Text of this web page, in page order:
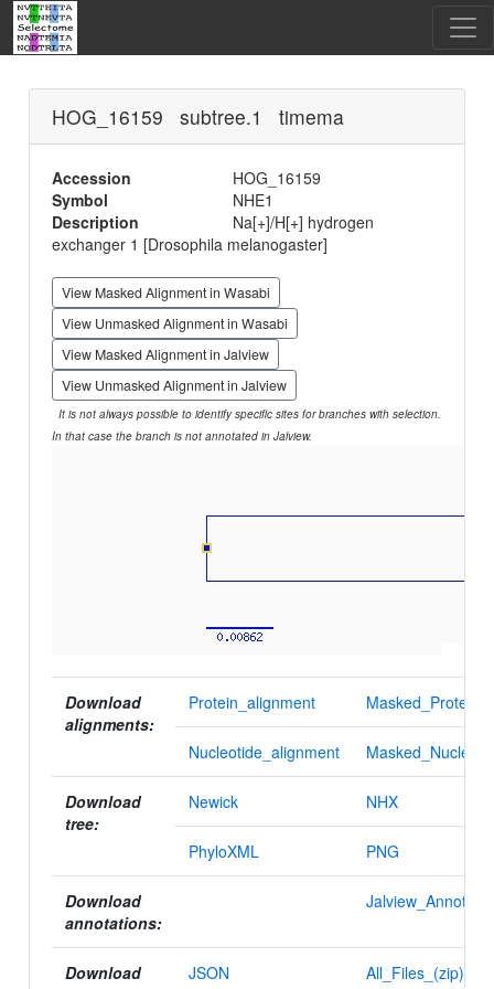
HOG_16159 subtree.1 timema
Accession
HOG_16159
Symbol
NHE1
Description
Na[+]/H[+] hydrogen
exchanger 1 [Drosophila melanogaster]
View Masked Alignment in Wasabi
View Unmasked Alignment in Wasabi
View Masked Alignment in Jalview
View Unmasked Alignment in Jalview
It is not always possible to identify specific sites for branches with selection.
In that case the branch is not annotated in Jalview.
Download
alignments:
Protein_alignment
Nucleotide_alignment
Download
tree:
Newick NHX
PhyloXML PNG
Download
annotations:
Download
JSON All_Files_(zip)